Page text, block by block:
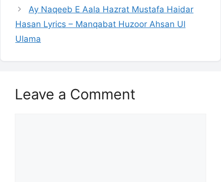
Ay Naqeeb E Aala Hazrat Mustafa Haidar
Hasan Lyrics – Manqabat Huzoor Ahsan Ul
Ulama
Leave a Comment